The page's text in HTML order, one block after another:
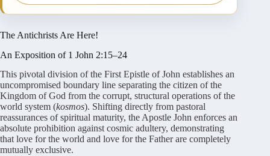
The Antichrists Are Here!
An Exposition of 1 John 2:15–24
This pivotal division of the First Epistle of John establishes an
uncompromised boundary line separating the citizen of the
Kingdom of God from the corrupt, structural operations of the
world system (kosmos). Shifting directly from pastoral
reassurances of spiritual maturity, the Apostle John enforces an
absolute prohibition against cosmic adultery, demonstrating
that love for the world and love for the Father are completely
mutually exclusive.